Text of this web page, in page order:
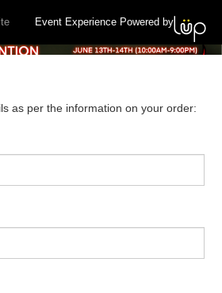
Event Experience Powered by
as per the information on your order: